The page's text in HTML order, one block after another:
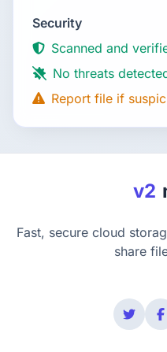
Security
Scanned and
No threats
Report file if
v2
Fast, secure cloud
share